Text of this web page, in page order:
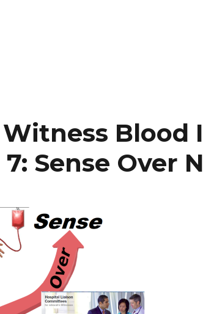
Witness Blood
Sense Over